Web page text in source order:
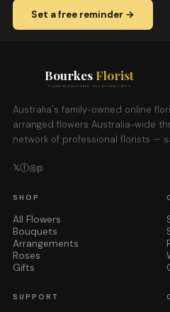
Set a free reminder →
Bourkes Florist
FLOWERS DELIVERED THE BOURKES WAY
Australia's family-owned online
arranged flowers Australia-wide
network of professional florists —
𝕏ⓕ◎𝕡
SHOP
All Flowers
Bouquets
Arrangements
Roses
Gifts
SUPPORT